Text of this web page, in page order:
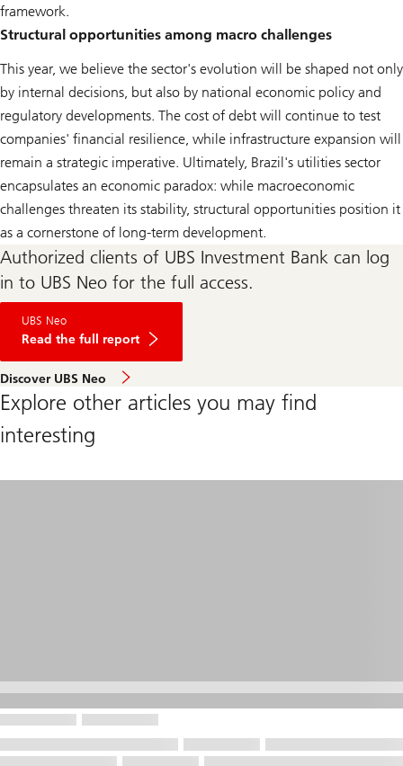
framework.
Structural opportunities among macro challenges
This year, we believe the sector's evolution will be shaped not only
by internal decisions, but also by national economic policy and
regulatory developments. The cost of debt will continue to test
companies' financial resilience, while infrastructure expansion will
remain a strategic imperative. Ultimately, Brazil's utilities sector
encapsulates an economic paradox: while macroeconomic
challenges threaten its stability, structural opportunities position it
as a cornerstone of long-term development.
Authorized clients of UBS Investment Bank can log
in to UBS Neo for the full access.
UBS Neo
Read the full report
Utilities:
Big
2025
Discover UBS Neo
Explore other articles you may find
interesting